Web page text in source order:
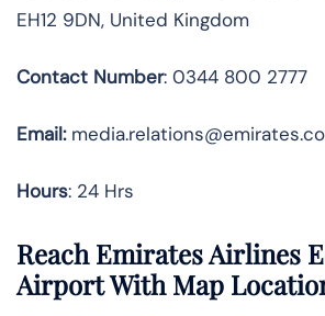
EH12 9DN, United Kingdom
Contact Number: 0344 800 2777
Email:
Hours: 24 Hrs
Reach Emirates Airlines
Airport With Map